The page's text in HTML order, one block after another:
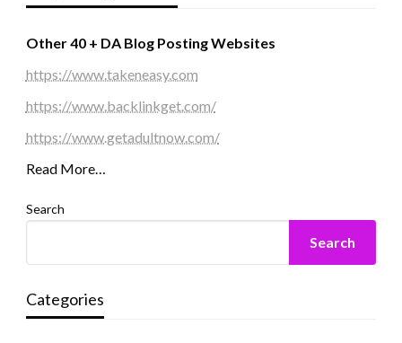
Other 40 + DA Blog Posting Websites
https://www.takeneasy.com
https://www.backlinkget.com/
https://www.getadultnow.com/
Read More…
Search
Search
Categories